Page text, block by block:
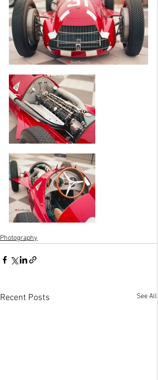
Photography
Recent Posts See All